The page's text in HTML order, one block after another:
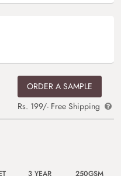
ORDER A SAMPLE
Rs. 199/- Free Shipping
3 YEAR
250GSM